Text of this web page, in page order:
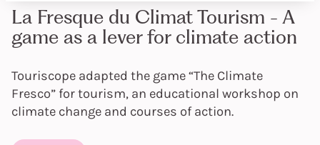
La Fresque du Climat Tourism - A
game as a lever for climate action
Touriscope adapted the game “The Climate
Fresco” for tourism, an educational workshop on
climate change and courses of action.